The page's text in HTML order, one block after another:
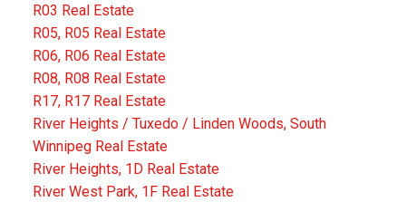
R03 Real Estate
R05, R05 Real Estate
R06, R06 Real Estate
R08, R08 Real Estate
R17, R17 Real Estate
River Heights / Tuxedo / Linden Woods, South
Winnipeg Real Estate
River Heights, 1D Real Estate
River West Park, 1F Real Estate